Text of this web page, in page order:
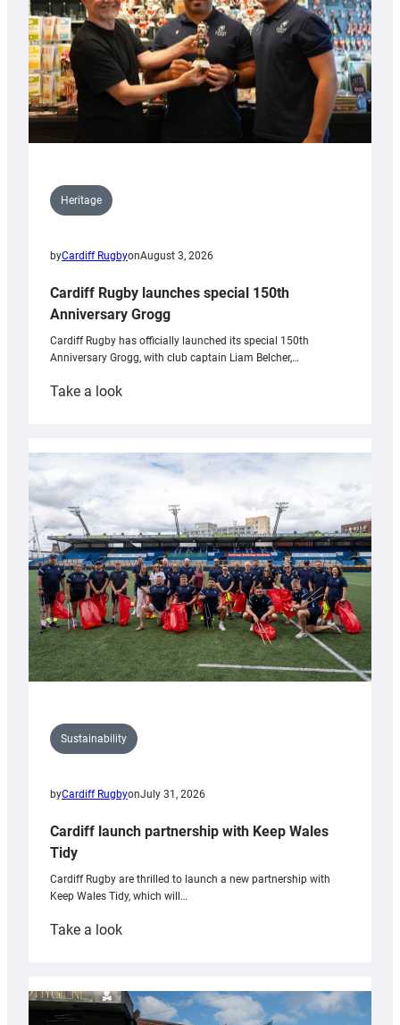
Heritage
byCardiff RugbyonAugust 3, 2026
Cardiff Rugby launches special 150th
Anniversary Grogg
Cardiff Rugby has officially launched its special 150th
Anniversary Grogg, with club captain Liam Belcher,…
Take a look:
launches
special
Anniversary
Grogg
Sustainability
byCardiff RugbyonJuly 31, 2026
Cardiff launch partnership with Keep Wales
Tidy
Cardiff Rugby are thrilled to launch a new partnership with
Keep Wales Tidy, which will…
Take a look:
partnership
with